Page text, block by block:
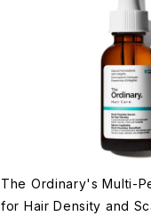
The Ordinary's Multi-
for Hair Density and